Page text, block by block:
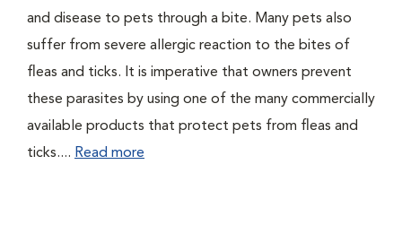
and disease to pets through a bite. Many pets also
suffer from severe allergic reaction to the bites of
fleas and ticks. It is imperative that owners prevent
these parasites by using one of the many commercially
available products that protect pets from fleas and
ticks.... Read more